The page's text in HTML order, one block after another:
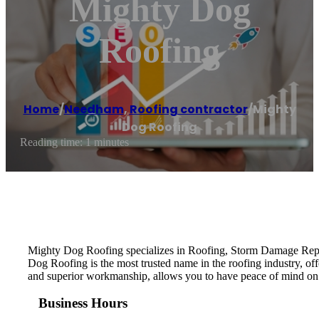
Mighty Dog
Roofing
Home/Needham,Roofing contractor/Mighty
Dog Roofing
Reading time: 1 minutes
Mighty Dog Roofing specializes in Roofing, Storm Damage
Dog Roofing is the most trusted name in the roofing industry,
and superior workmanship, allows you to have peace of mind
Business Hours